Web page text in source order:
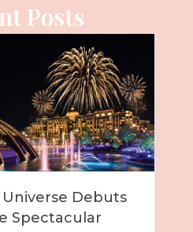
Posts
Universe Debuts
Spectacular